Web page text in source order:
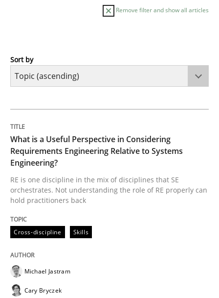
Remove filter and show all articles
Cross-discipline
RE is one discipline in the mix of disciplines that SE
Written byMichael Jastram Cary Bryczek
12. September 2017 · 13 minutes read
READ ARTICLE
Methods Opinions
Sort by
What is a Useful Perspective in Considering
Requirements Engineering Relative to Systems
Engineering?
RE is one discipline in the mix of disciplines that SE
orchestrates. Not understanding the role of RE properly can
hold practitioners back
Cross-discipline Skills
Michael Jastram
Cary Bryczek